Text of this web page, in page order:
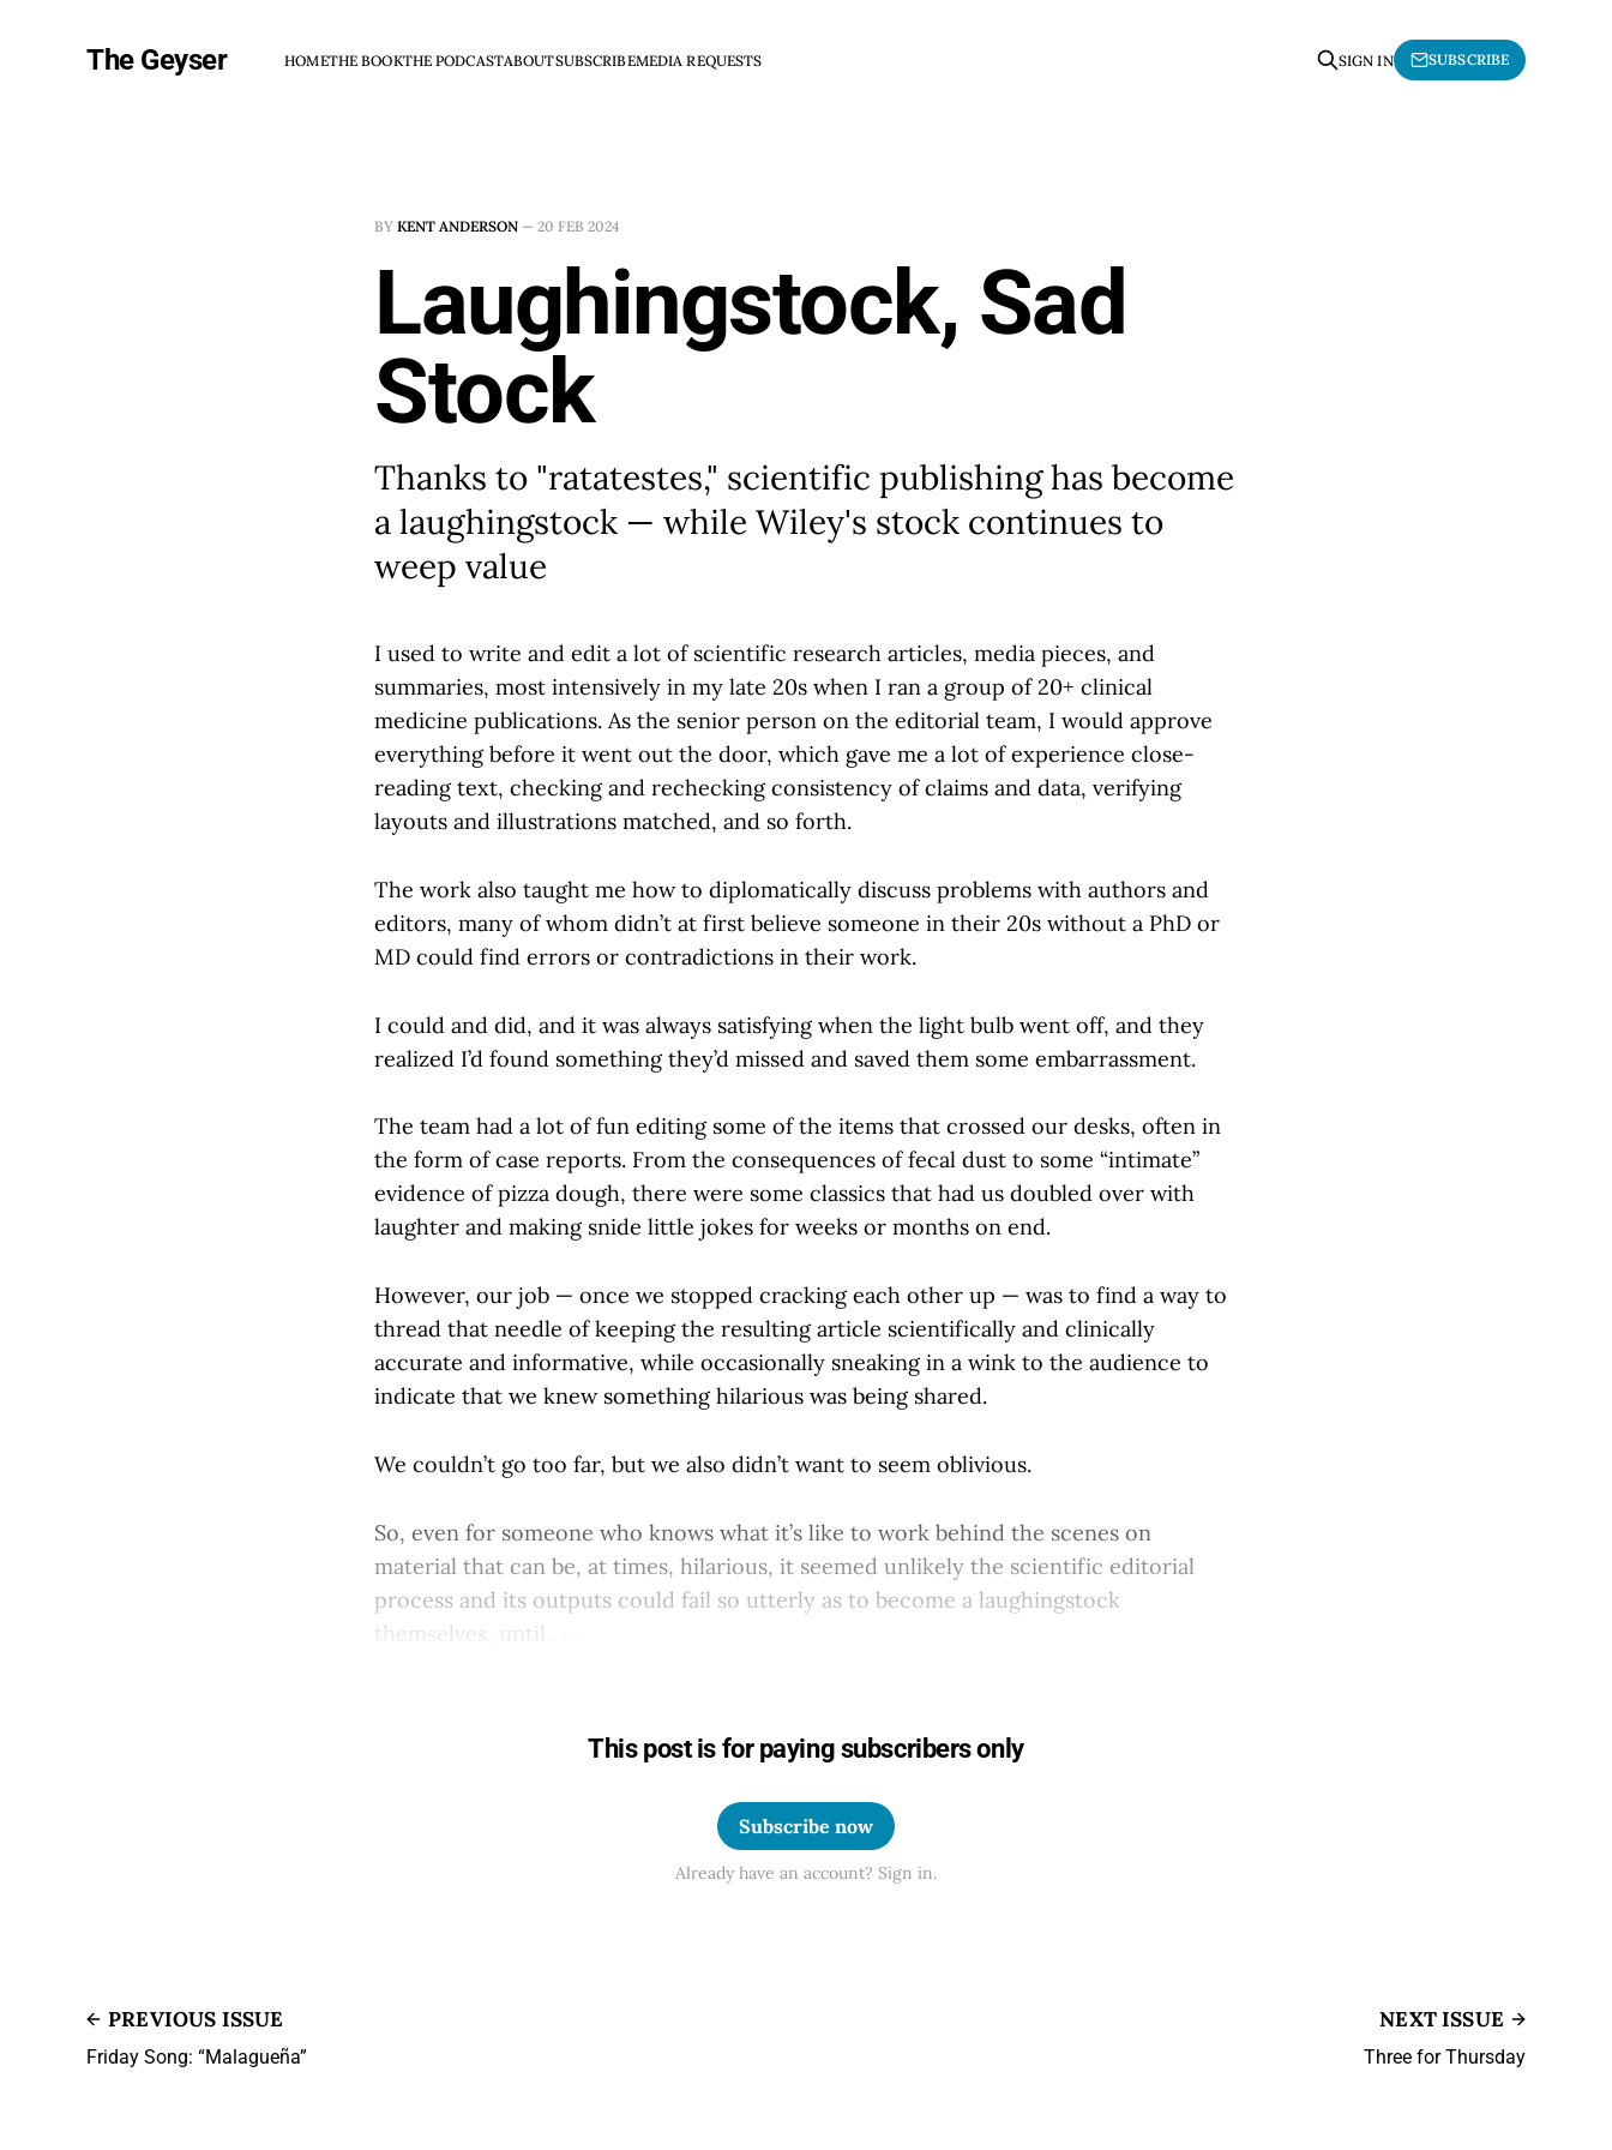
The Geyser HOMETHE BOOKTHE PODCASTABOUTSUBSCRIBEMEDIA REQUESTS SIGN IN SUBSCRIBE
BY KENT ANDERSON — 20 FEB 2024
Laughingstock, Sad
Stock
Thanks to "ratatestes," scientific publishing has become
a laughingstock — while Wiley's stock continues to
weep value
I used to write and edit a lot of scientific research articles, media pieces, and
summaries, most intensively in my late 20s when I ran a group of 20+ clinical
medicine publications. As the senior person on the editorial team, I would approve
everything before it went out the door, which gave me a lot of experience close-
reading text, checking and rechecking consistency of claims and data, verifying
layouts and illustrations matched, and so forth.
The work also taught me how to diplomatically discuss problems with authors and
editors, many of whom didn’t at first believe someone in their 20s without a PhD or
MD could find errors or contradictions in their work.
I could and did, and it was always satisfying when the light bulb went off, and they
realized I’d found something they’d missed and saved them some embarrassment.
The team had a lot of fun editing some of the items that crossed our desks, often in
the form of case reports. From the consequences of fecal dust to some “intimate”
evidence of pizza dough, there were some classics that had us doubled over with
laughter and making snide little jokes for weeks or months on end.
However, our job — once we stopped cracking each other up — was to find a way to
thread that needle of keeping the resulting article scientifically and clinically
accurate and informative, while occasionally sneaking in a wink to the audience to
indicate that we knew something hilarious was being shared.
We couldn’t go too far, but we also didn’t want to seem oblivious.
So, even for someone who knows what it’s like to work behind the scenes on
material that can be, at times, hilarious, it seemed unlikely the scientific editorial
process and its outputs could fail so utterly as to become a laughingstock
themselves, until . . .
This post is for paying subscribers only
Subscribe now
Already have an account? Sign in.
PREVIOUS ISSUE
Friday Song: “Malagueña”
NEXT ISSUE
Three for Thursday